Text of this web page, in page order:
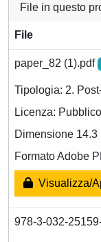
File in questo
File
paper_82 (1).pdf
Tipologia: 2.
Licenza:
Dimensione 14.3
Formato Adobe
Visualizza/
978-3-032-